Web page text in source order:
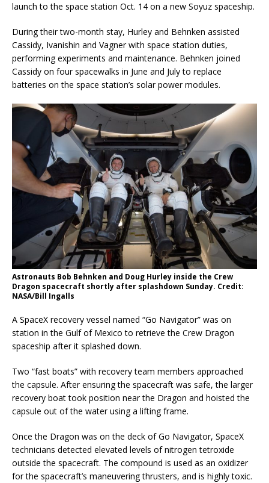
launch to the space station Oct. 14 on a new Soyuz spaceship.
During their two-month stay, Hurley and Behnken assisted
Cassidy, Ivanishin and Vagner with space station duties,
performing experiments and maintenance. Behnken joined
Cassidy on four spacewalks in June and July to replace
batteries on the space station’s solar power modules.
Astronauts Bob Behnken and Doug Hurley inside the Crew
Dragon spacecraft shortly after splashdown Sunday. Credit:
NASA/Bill Ingalls
A SpaceX recovery vessel named “Go Navigator” was on
station in the Gulf of Mexico to retrieve the Crew Dragon
spaceship after it splashed down.
Two “fast boats” with recovery team members approached
the capsule. After ensuring the spacecraft was safe, the larger
recovery boat took position near the Dragon and hoisted the
capsule out of the water using a lifting frame.
Once the Dragon was on the deck of Go Navigator, SpaceX
technicians detected elevated levels of nitrogen tetroxide
outside the spacecraft. The compound is used as an oxidizer
for the spacecraft’s maneuvering thrusters, and is highly toxic.